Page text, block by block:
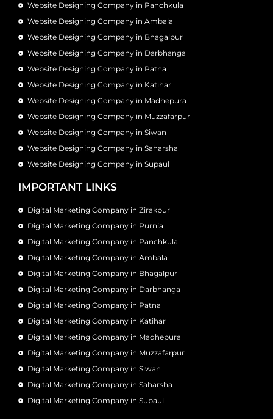
Website Designing Company in Panchkula
Website Designing Company in Ambala
Website Designing Company in Bhagalpur
Website Designing Company in Darbhanga
Website Designing Company in Patna
Website Designing Company in Katihar
Website Designing Company in Madhepura
Website Designing Company in Muzzafarpur
Website Designing Company in Siwan
Website Designing Company in Saharsha
Website Designing Company in Supaul
IMPORTANT LINKS
Digital Marketing Company in Zirakpur
Digital Marketing Company in Purnia
Digital Marketing Company in Panchkula
Digital Marketing Company in Ambala
Digital Marketing Company in Bhagalpur
Digital Marketing Company in Darbhanga
Digital Marketing Company in Patna
Digital Marketing Company in Katihar
Digital Marketing Company in Madhepura
Digital Marketing Company in Muzzafarpur
Digital Marketing Company in Siwan
Digital Marketing Company in Saharsha
Digital Marketing Company in Supaul